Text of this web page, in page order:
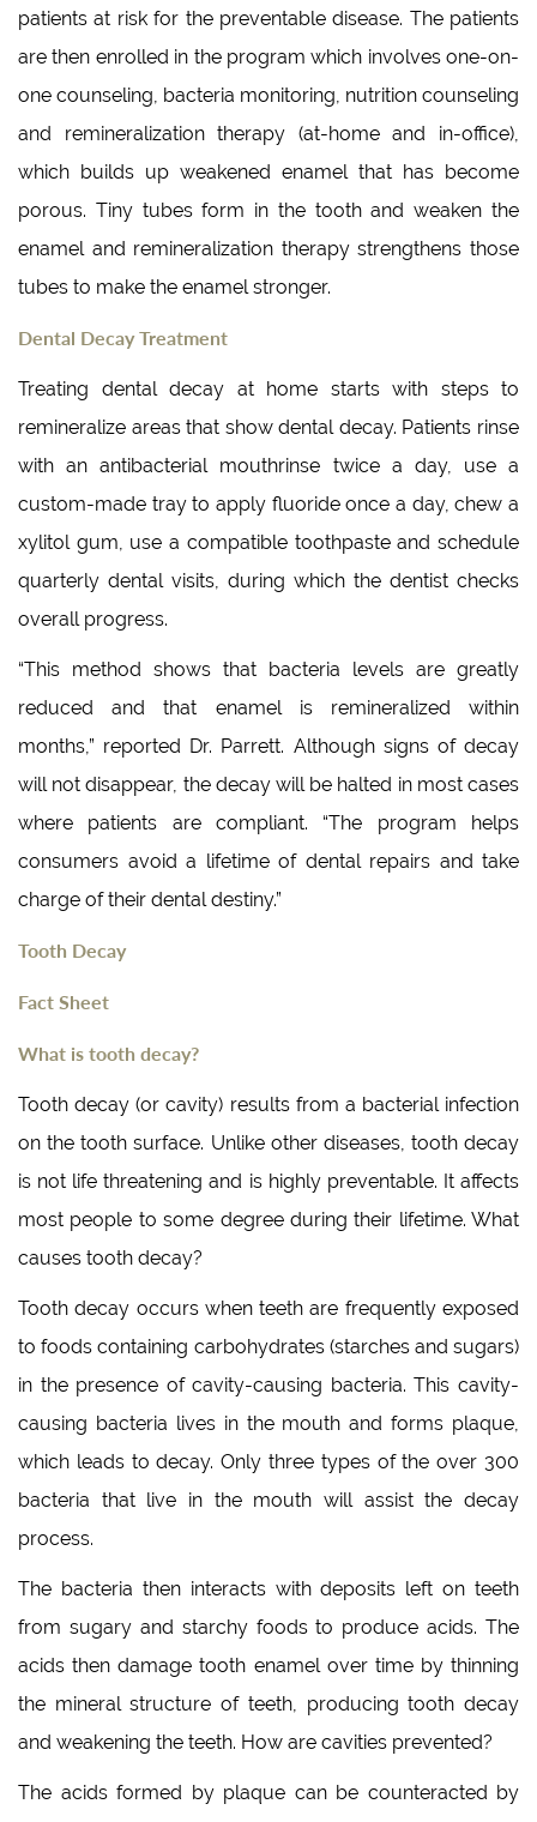
patients at risk for the preventable disease. The patients
are then enrolled in the program which involves one-on-
one counseling, bacteria monitoring, nutrition counseling
and remineralization therapy (at-home and in-office),
which builds up weakened enamel that has become
porous. Tiny tubes form in the tooth and weaken the
enamel and remineralization therapy strengthens those
tubes to make the enamel stronger.
Dental Decay Treatment
Treating dental decay at home starts with steps to
remineralize areas that show dental decay. Patients rinse
with an antibacterial mouthrinse twice a day, use a
custom-made tray to apply fluoride once a day, chew a
xylitol gum, use a compatible toothpaste and schedule
quarterly dental visits, during which the dentist checks
overall progress.
“This method shows that bacteria levels are greatly
reduced and that enamel is remineralized within
months,” reported Dr. Parrett. Although signs of decay
will not disappear, the decay will be halted in most cases
where patients are compliant. “The program helps
consumers avoid a lifetime of dental repairs and take
charge of their dental destiny.”
Tooth Decay
Fact Sheet
What is tooth decay?
Tooth decay (or cavity) results from a bacterial infection
on the tooth surface. Unlike other diseases, tooth decay
is not life threatening and is highly preventable. It affects
most people to some degree during their lifetime. What
causes tooth decay?
Tooth decay occurs when teeth are frequently exposed
to foods containing carbohydrates (starches and sugars)
in the presence of cavity-causing bacteria. This cavity-
causing bacteria lives in the mouth and forms plaque,
which leads to decay. Only three types of the over 300
bacteria that live in the mouth will assist the decay
process.
The bacteria then interacts with deposits left on teeth
from sugary and starchy foods to produce acids. The
acids then damage tooth enamel over time by thinning
the mineral structure of teeth, producing tooth decay
and weakening the teeth. How are cavities prevented?
The acids formed by plaque can be counteracted by